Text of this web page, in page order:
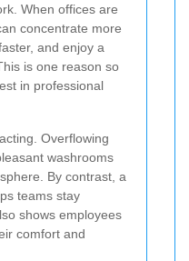
When offices are
concentrate more
and enjoy a
is one reason so
in professional
Overflowing
washrooms
By contrast, a
teams stay
shows employees
comfort and